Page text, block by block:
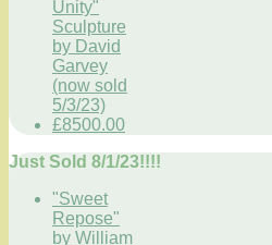
Unity"
Sculpture
by David
Garvey
(now sold
5/3/23)
£8500.00
Just Sold 8/1/23!!!!
"Sweet
Repose"
by William